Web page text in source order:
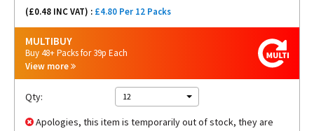
(£0.48 INC VAT) : £4.80 Per 12 Packs
MULTIBUY
Buy 48+ Packs for 39p Each
View more
Qty: 12
Apologies, this item is temporarily out of stock, they are